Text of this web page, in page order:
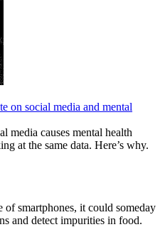
on social media and mental
media causes mental health
at the same data. Here’s why.
of smartphones, it could someday
and detect impurities in food.